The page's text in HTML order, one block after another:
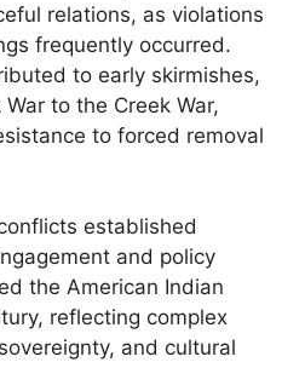
relations, as violations
frequently occurred.
to early skirmishes,
to the Creek War,
to forced removal
established
and policy
the American Indian
reflecting complex
and cultural